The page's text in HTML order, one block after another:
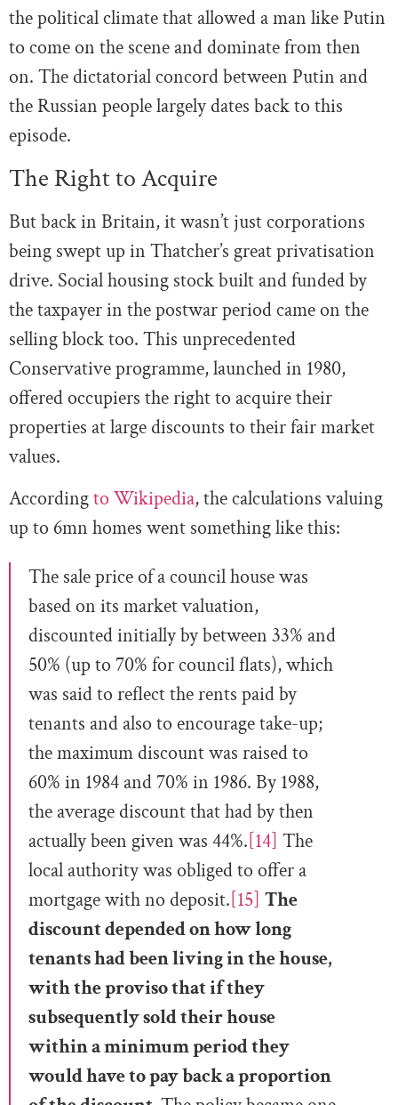
the political climate that allowed a man like Putin
to come on the scene and dominate from then
on. The dictatorial concord between Putin and
the Russian people largely dates back to this
episode.
The Right to Acquire
But back in Britain, it wasn’t just corporations
being swept up in Thatcher’s great privatisation
drive. Social housing stock built and funded by
the taxpayer in the postwar period came on the
selling block too. This unprecedented
Conservative programme, launched in 1980,
offered occupiers the right to acquire their
properties at large discounts to their fair market
values.
Accordingto Wikipedia, the calculations valuing
up to 6mn homes went something like this:
The sale price of a council house was
based on its market valuation,
discounted initially by between 33% and
50% (up to 70% for council flats), which
was said to reflect the rents paid by
tenants and also to encourage take-up;
the maximum discount was raised to
60% in 1984 and 70% in 1986. By 1988,
the average discount that had by then
actually been given was 44%.[14] The
local authority was obliged to offer a
mortgage with no deposit.[15] The
discount depended on how long
tenants had been living in the house,
with the proviso that if they
subsequently sold their house
within a minimum period they
would have to pay back a proportion